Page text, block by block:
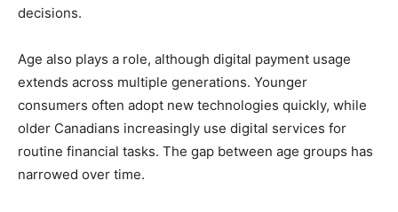
decisions.
Age also plays a role, although digital payment usage
extends across multiple generations. Younger
consumers often adopt new technologies quickly, while
older Canadians increasingly use digital services for
routine financial tasks. The gap between age groups has
narrowed over time.